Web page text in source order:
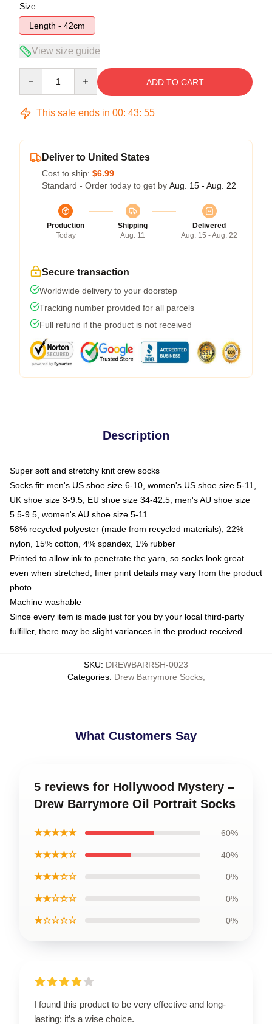
Size
Length - 42cm
View size guide
ADD TO CART
This sale ends in 00: 43: 54
Deliver to United States
Cost to ship: $6.99
Standard - Order today to get by Aug. 15 - Aug. 22
Production
Today
Shipping
Aug. 11
Delivered
Aug. 15 - Aug. 22
Secure transaction
Worldwide delivery to your doorstep
Tracking number provided for all parcels
Full refund if the product is not received
Description
Super soft and stretchy knit crew socks
Socks fit: men's US shoe size 6-10, women's US shoe size 5-11,
UK shoe size 3-9.5, EU shoe size 34-42.5, men's AU shoe size
5.5-9.5, women's AU shoe size 5-11
58% recycled polyester (made from recycled materials), 22%
nylon, 15% cotton, 4% spandex, 1% rubber
Printed to allow ink to penetrate the yarn, so socks look great
even when stretched; finer print details may vary from the product
photo
Machine washable
Since every item is made just for you by your local third-party
fulfiller, there may be slight variances in the product received
SKU: DREWBARRSH-0023
Categories: Drew Barrymore Socks,
What Customers Say
5 reviews for Hollywood Mystery –
Drew Barrymore Oil Portrait Socks
★★★★★ 60%
★★★★☆ 40%
★★★☆☆ 0%
★★☆☆☆ 0%
★☆☆☆☆ 0%
I found this product to be very effective and long-
lasting; it’s a wise choice.